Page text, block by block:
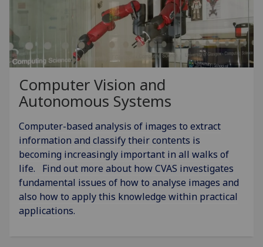
Computer Vision and
Autonomous Systems
Computer-based analysis of images to extract
information and classify their contents is
becoming increasingly important in all walks of
life. Find out more about how CVAS investigates
fundamental issues of how to analyse images and
also how to apply this knowledge within practical
applications.